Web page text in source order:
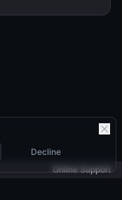
Decline
Online Support